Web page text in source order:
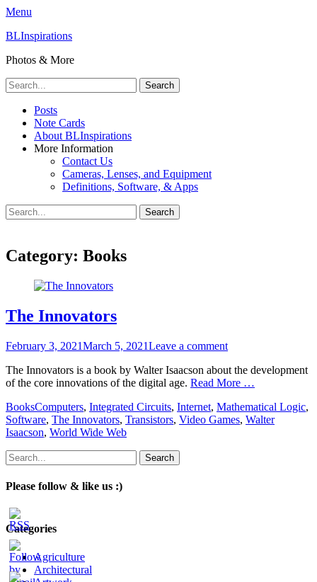
Menu
BLInspirations
Photos & More
Search
for:
Primary
Menu
Skip
content
Posts
Note Cards
About BLInspirations
More Information
Contact Us
Cameras, Lenses, and Equipment
Definitions, Software, & Apps
Search
Search
for:
Category: Books
The Innovators
Posted
February 3, 2021March 5, 2021Leave a comment
The Innovators is a book by Walter Isaacson about the development
of the core innovations of the digital age. Read More …
Categories
BooksTags
Computers, Integrated Circuits, Internet, Mathematical Logic,
Software, The Innovators, Transistors, Video Games, Walter
Isaacson, World Wide Web
Search
for:
Please follow & like us :)
Categories
Agriculture
Architectural